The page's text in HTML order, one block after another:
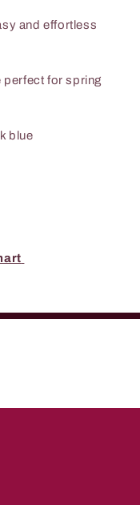
and effortless
for spring
blue